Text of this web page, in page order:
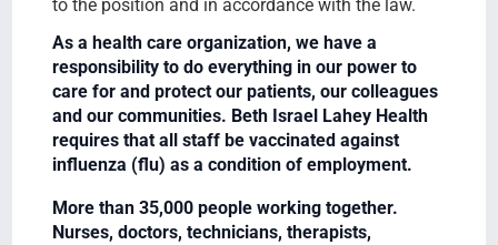
to the position and in accordance with the law.
As a health care organization, we have a
responsibility to do everything in our power to
care for and protect our patients, our colleagues
and our communities. Beth Israel Lahey Health
requires that all staff be vaccinated against
influenza (flu) as a condition of employment.
More than 35,000 people working together.
Nurses, doctors, technicians, therapists,